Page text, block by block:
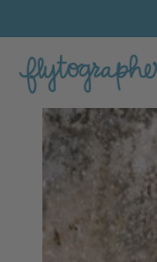
Claudia's Feature